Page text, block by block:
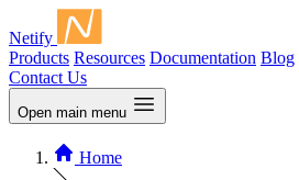
Netify
Products Resources Documentation Blog
Contact Us
Open main menu
Home